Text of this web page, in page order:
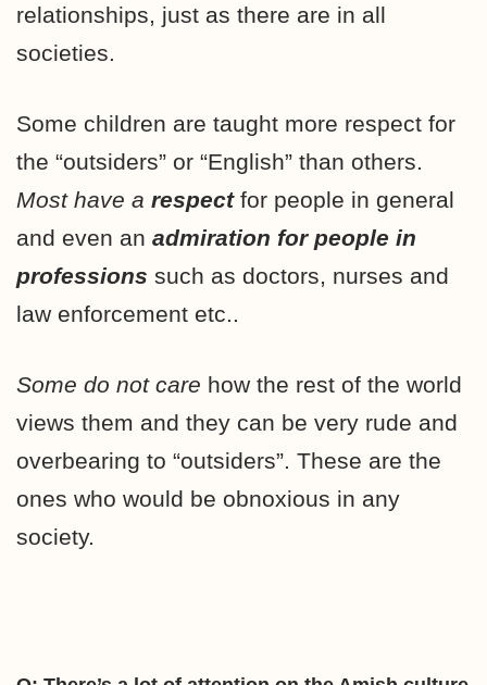
relationships, just as there are in all
societies.
Some children are taught more respect for
the “outsiders” or “English” than others.
Most have a respectfor people in general
and even an admiration for people in
professions such as doctors, nurses and
law enforcement etc..
Some do not care how the rest of the world
views them and they can be very rude and
overbearing to “outsiders”. These are the
ones who would be obnoxious in any
society.